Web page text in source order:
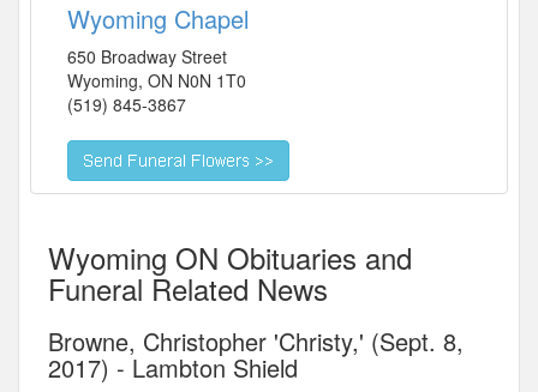
Wyoming Chapel
650 Broadway Street
Wyoming, ON N0N 1T0
(519) 845-3867
Wyoming ON Obituaries and
Funeral Related News
Browne, Christopher 'Christy,' (Sept. 8,
2017) - Lambton Shield